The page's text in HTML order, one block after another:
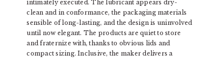
intimately executed. The lubricant appears dry-
clean and in conformance, the packaging materials
sensible of long-lasting, and the design is uninvolved
until now elegant. The products are quiet to store
and fraternize with, thanks to obvious lids and
compact sizing. Inclusive, the maker delivers a